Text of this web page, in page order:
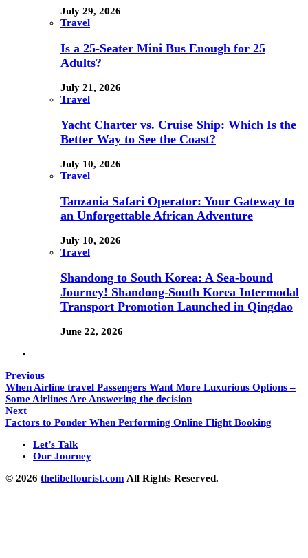
July 29, 2026
Travel
Is a 25-Seater Mini Bus Enough for 25
Adults?
July 21, 2026
Travel
Yacht Charter vs. Cruise Ship: Which Is the
Better Way to See the Coast?
July 10, 2026
Travel
Tanzania Safari Operator: Your Gateway to
an Unforgettable African Adventure
July 10, 2026
Travel
Shandong to South Korea: A Sea-bound
Journey! Shandong-South Korea Intermodal
Transport Promotion Launched in Qingdao
June 22, 2026
Previous
When Airline travel Passengers Want More Luxurious Options –
Some Airlines Are Answering the decision
Next
Factors to Ponder When Performing Online Flight Booking
Let’s Talk
Our Journey
© 2026 thelibeltourist.comAll Rights Reserved.